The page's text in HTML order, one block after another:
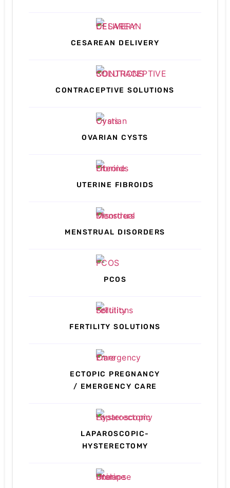
CESAREAN DELIVERY
CONTRACEPTIVE SOLUTIONS
OVARIAN CYSTS
UTERINE FIBROIDS
MENSTRUAL DISORDERS
PCOS
FERTILITY SOLUTIONS
ECTOPIC PREGNANCY
/ EMERGENCY CARE
LAPAROSCOPIC-
HYSTERECTOMY